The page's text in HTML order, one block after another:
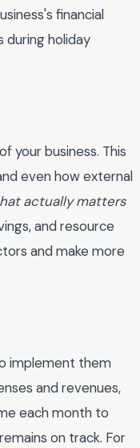
financial
during holiday
your business. This
even how external
actually matters
and resource
and make more
implement them
and revenues,
each month to
on track. For